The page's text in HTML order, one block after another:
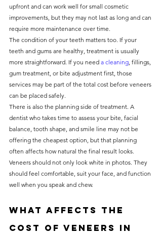
upfront and can work well for small cosmetic
improvements, but they may not last as long and can
require more maintenance over time.
The condition of your teeth matters too. If your
teeth and gums are healthy, treatment is usually
more straightforward. If you need a cleaning, fillings,
gum treatment, or bite adjustment first, those
services may be part of the total cost before veneers
can be placed safely.
There is also the planning side of treatment. A
dentist who takes time to assess your bite, facial
balance, tooth shape, and smile line may not be
offering the cheapest option, but that planning
often affects how natural the final result looks.
Veneers should not only look white in photos. They
should feel comfortable, suit your face, and function
well when you speak and chew.
What affects the
cost of veneers in